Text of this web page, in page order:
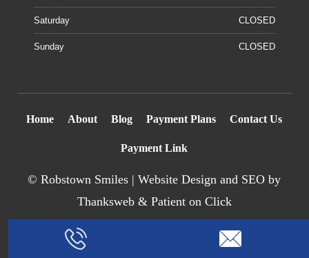
Saturday CLOSED
Sunday CLOSED
Home About Blog Payment Plans Contact Us
Payment Link
©Robstown Smiles |Website Design and SEO by
Thanksweb& Patient on Click